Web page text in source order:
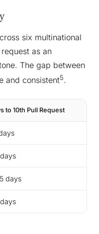
six multinational
as an
The gap between
and consistent5.
to 10th Pull Request
days